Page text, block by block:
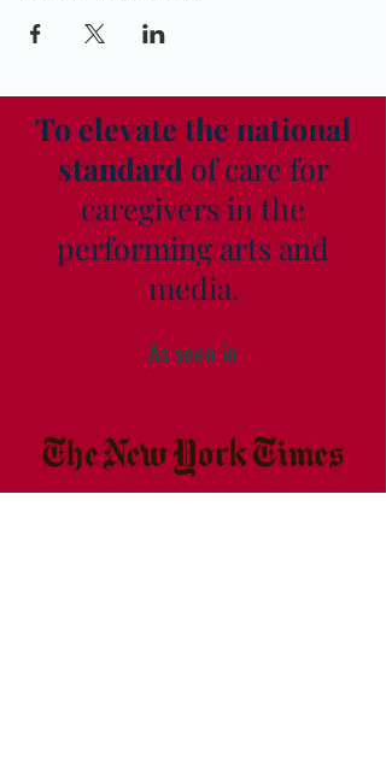
To elevate the national
standard of care for
caregivers in the
performing arts and
media.
As seen in